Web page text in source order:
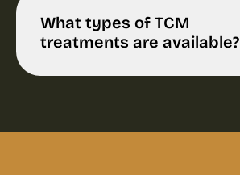
What types of TCM
treatments are available?